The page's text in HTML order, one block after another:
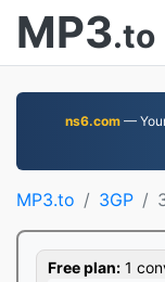
MP3.to
ns6.com— Your
MP3.to 3GP
Free plan: 1